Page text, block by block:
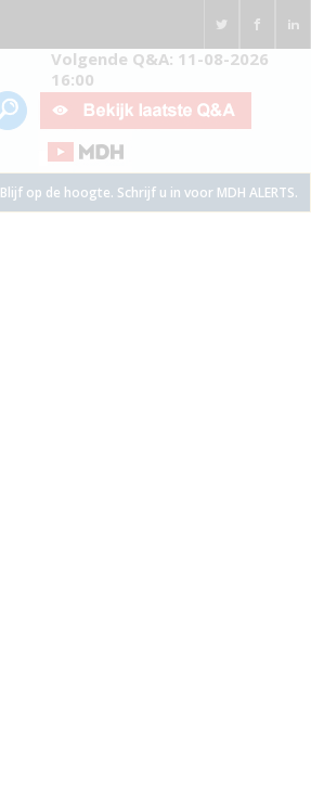
Volgende Q&A: 11-08-2026
16:00
Blijf op de hoogte. Schrijf u in voor MDH ALERTS.